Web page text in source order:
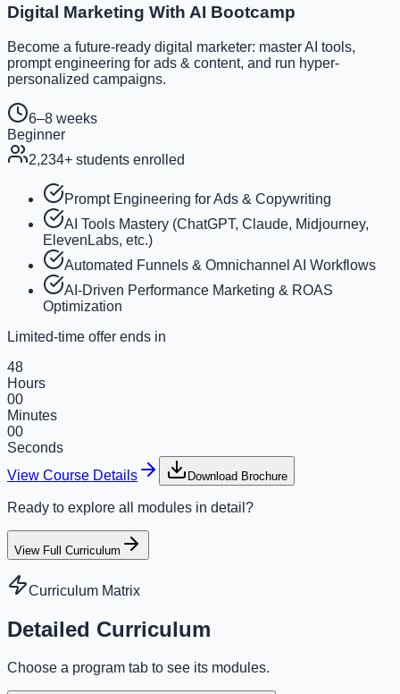
Digital Marketing With AI Bootcamp
Become a future-ready digital marketer: master AI tools,
prompt engineering for ads & content, and run hyper-
personalized campaigns.
6–8 weeks
Beginner
2,234+ students enrolled
Prompt Engineering for Ads & Copywriting
AI Tools Mastery (ChatGPT, Claude, Midjourney,
ElevenLabs, etc.)
Automated Funnels & Omnichannel AI Workflows
AI-Driven Performance Marketing & ROAS
Optimization
Limited-time offer ends in
48
Hours
00
Minutes
00
Seconds
View Course Details
Download Brochure
Ready to explore all modules in detail?
View Full Curriculum
Curriculum Matrix
Detailed Curriculum
Choose a program tab to see its modules.